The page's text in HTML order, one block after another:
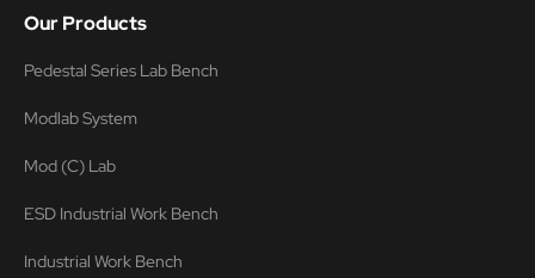
Our Products
Pedestal Series Lab Bench
Modlab System
Mod (C) Lab
ESD Industrial Work Bench
Industrial Work Bench